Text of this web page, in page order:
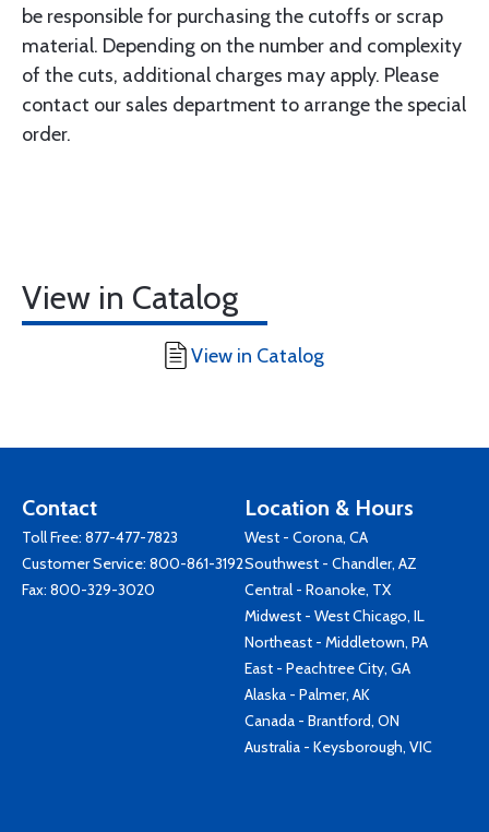
be responsible for purchasing the cutoffs or scrap
material. Depending on the number and complexity
of the cuts, additional charges may apply. Please
contact our sales department to arrange the special
order.
View in Catalog
View in Catalog
Contact
Toll Free: 877-477-7823
Customer Service: 800-861-3192
Fax: 800-329-3020
Location & Hours
West - Corona, CA
Southwest - Chandler, AZ
Central - Roanoke, TX
Midwest - West Chicago, IL
Northeast - Middletown, PA
East - Peachtree City, GA
Alaska - Palmer, AK
Canada - Brantford, ON
Australia - Keysborough, VIC